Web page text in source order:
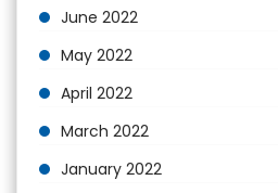
June 2022
May 2022
April 2022
March 2022
January 2022